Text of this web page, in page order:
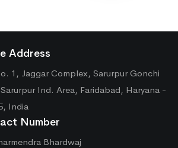
Address
1, Jaggar Complex, Sarurpur Gonchi
Ind. Area, Faridabad, Haryana -
India
Number
Bhardwaj